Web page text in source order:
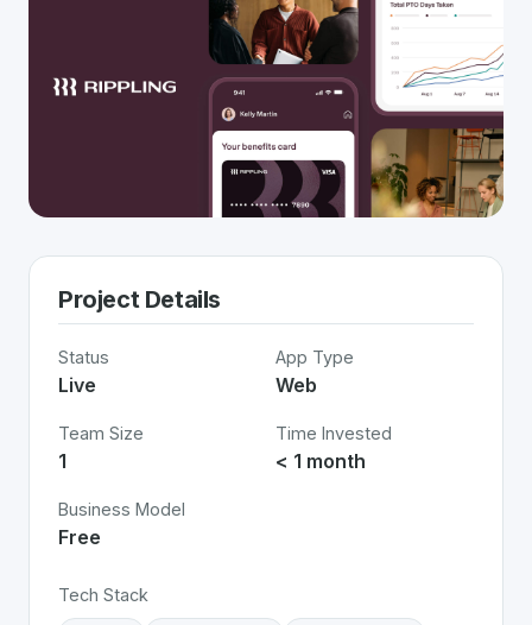
Project Details
Status
Live
App Type
Web
Team Size
1
Time Invested
< 1 month
Business Model
Free
Tech Stack